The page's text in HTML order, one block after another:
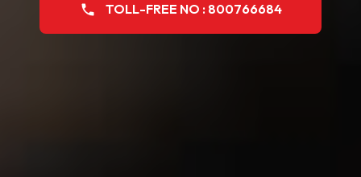
TOLL-FREE NO : 800766684